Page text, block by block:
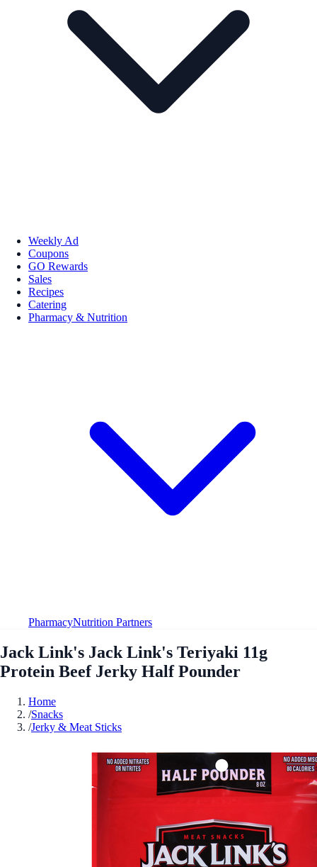
Weekly Ad
Coupons
GO Rewards
Sales
Recipes
Catering
Pharmacy & Nutrition
PharmacyNutrition Partners
Jack Link's Jack Link's Teriyaki 11g
Protein Beef Jerky Half Pounder
Home
/Snacks
/Jerky & Meat Sticks